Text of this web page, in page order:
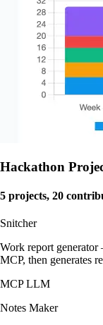
Hackathon
5 projects, 20
Snitcher
Work report
MCP, then generates
MCP LLM
Notes Maker